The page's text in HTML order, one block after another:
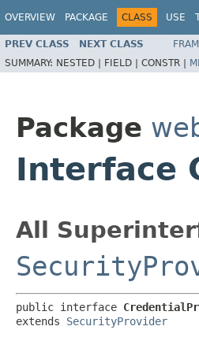
OVERVIEW PACKAGE CLASS USE
PREV CLASS NEXT CLASS
SUMMARY: NESTED | FIELD | CONSTR |
Package
Interface
All
public interface
extends SecurityProvider